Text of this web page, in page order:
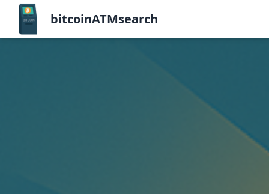
bitcoinATMsearch